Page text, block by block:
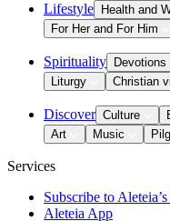
Lifestyle Health and
For Her and For Him
Spirituality
Liturgy
Christian
Discover Culture
Art
Music
Services
Subscribe to
Aleteia App